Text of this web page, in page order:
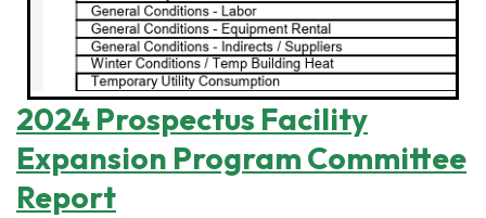
2024 Prospectus Facility
Expansion Program Committee
Report